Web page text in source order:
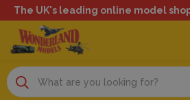
The UK's leading online model
Search